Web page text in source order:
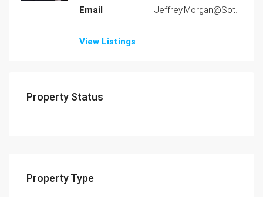
Email Jeffrey.Morgan@SothebysRealty.com
View Listings
Property Status
Property Type